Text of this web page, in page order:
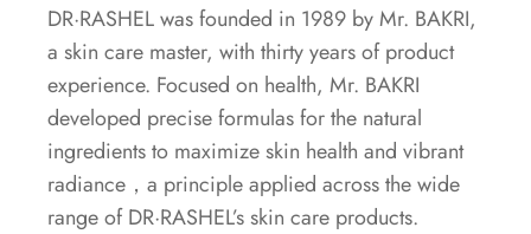
DR·RASHEL was founded in 1989 by Mr. BAKRI,
a skin care master, with thirty years of product
experience. Focused on health, Mr. BAKRI
developed precise formulas for the natural
ingredients to maximize skin health and vibrant
radiance，a principle applied across the wide
range of DR·RASHEL’s skin care products.